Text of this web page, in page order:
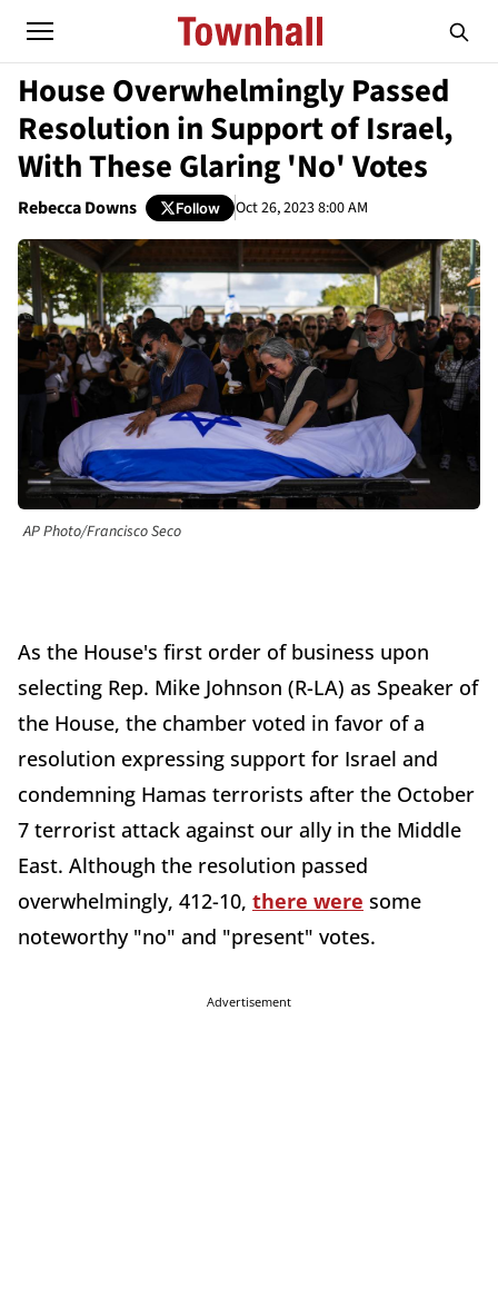
House Overwhelmingly Passed
Resolution in Support of Israel,
With These Glaring 'No' Votes
Rebecca Downs Follow Oct 26, 2023 8:00 AM
AP Photo/Francisco Seco
As the House's first order of business upon
selecting Rep. Mike Johnson (R-LA) as Speaker of
the House, the chamber voted in favor of a
resolution expressing support for Israel and
condemning Hamas terrorists after the October
7 terrorist attack against our ally in the Middle
East. Although the resolution passed
overwhelmingly, 412-10, there were some
noteworthy "no" and "present" votes.
Advertisement